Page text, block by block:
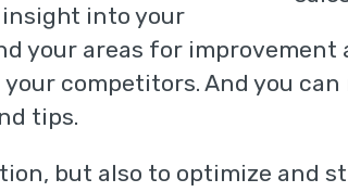
into your
your areas for improvement
competitors. And you
tips.
but also to optimize and